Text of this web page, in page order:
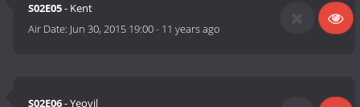
S02E05- Kent
Air Date: Jun 30, 2015 19:00- 11 years ago
S02E06- Yeovil